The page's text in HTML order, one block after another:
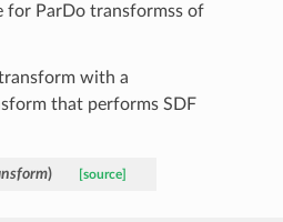
for ParDo transformss of
with a
that performs SDF
) [source]